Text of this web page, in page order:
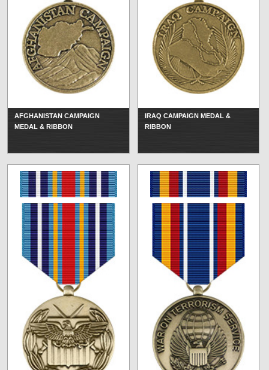
AFGHANISTAN CAMPAIGN
MEDAL & RIBBON
IRAQ CAMPAIGN MEDAL &
RIBBON